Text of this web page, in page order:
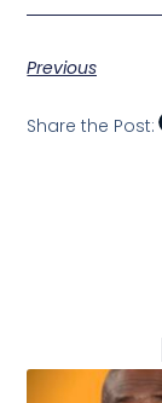
Previous
Share the Post: